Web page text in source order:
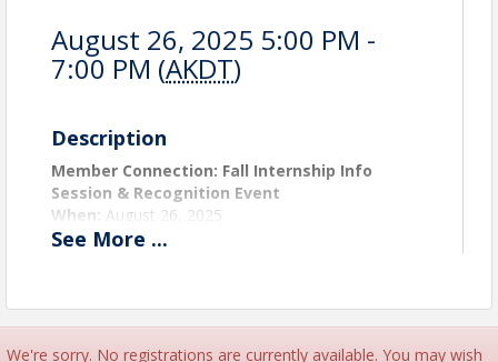
August 26, 2025 5:00 PM -
7:00 PM (AKDT)
Description
Member Connection: Fall Internship Info
Session & Recognition Event
When: August 26, 2025
Where:King Tech High School
Program, hear firsthand from our summer interns
See More ...
We're sorry. No registrations are currently available. You may wish